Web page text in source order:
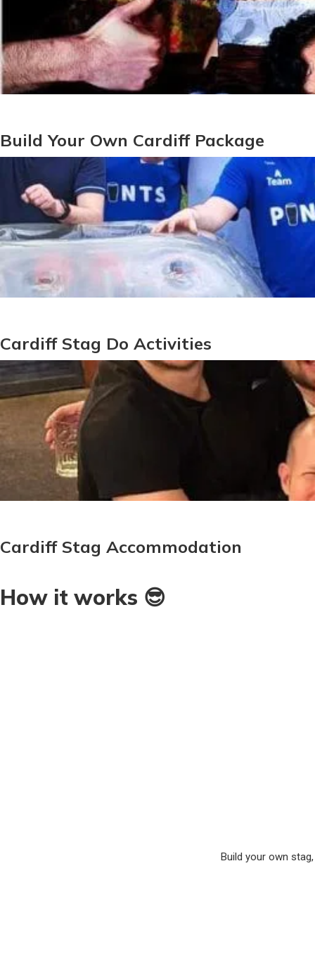
Build Your Own Cardiff Package
Cardiff Stag Do Activities
Cardiff Stag Accommodation
How it works 😎
Build your own